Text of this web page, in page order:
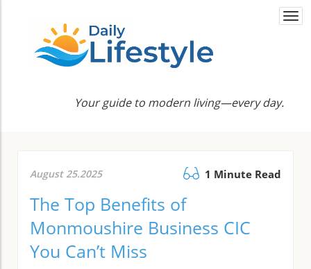
Your guide to modern living—every day.
August 25.2025 1 Minute Read
The Top Benefits of
Monmoushire Business CIC
You Can’t Miss